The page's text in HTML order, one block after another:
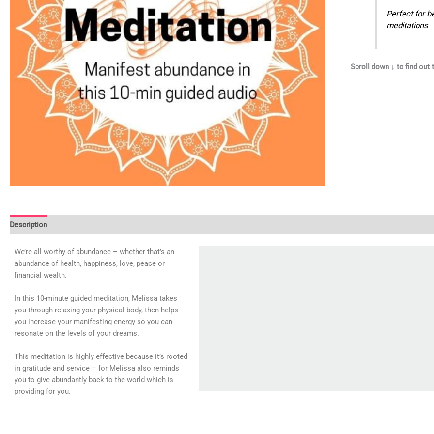
Perfect for
meditations
Scroll down ↓ to find out
Description
We’re all worthy of abundance – whether that’s an
abundance of health, happiness, love, peace or
financial wealth.
In this 10-minute guided meditation, Melissa takes
you through relaxing your physical body, then helps
you increase your manifesting energy so you can
resonate on the levels of your dreams.
This meditation is highly effective because it’s rooted
in gratitude and service – for Melissa also reminds
you to give abundantly back to the world which is
providing for you.